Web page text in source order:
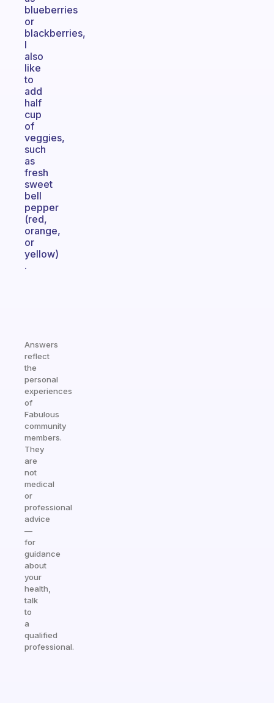
blueberries
or
blackberries,
I
also
like
to
add
half
cup
of
veggies,
such
as
fresh
sweet
bell
pepper
(red,
orange,
or
yellow)
.
Answers
reflect
the
personal
experiences
of
Fabulous
community
members.
They
are
not
medical
or
professional
advice
—
for
guidance
about
your
health,
talk
to
a
qualified
professional.